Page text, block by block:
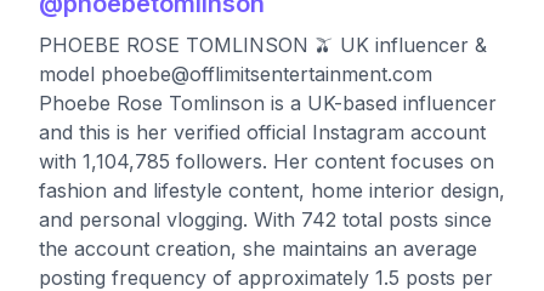
PHOEBE ROSE TOMLINSON 🫒 UK influencer &
model phoebe@offlimitsentertainment.com
Phoebe Rose Tomlinson is a UK-based influencer
and this is her verified official Instagram account
with 1,104,785 followers. Her content focuses on
fashion and lifestyle content, home interior design,
and personal vlogging. With 742 total posts since
the account creation, she maintains an average
posting frequency of approximately 1.5 posts per